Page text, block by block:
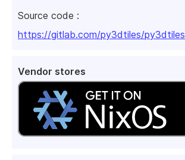
Source code :
https://gitlab.com/py3dtiles/py3dtiles
Vendor stores